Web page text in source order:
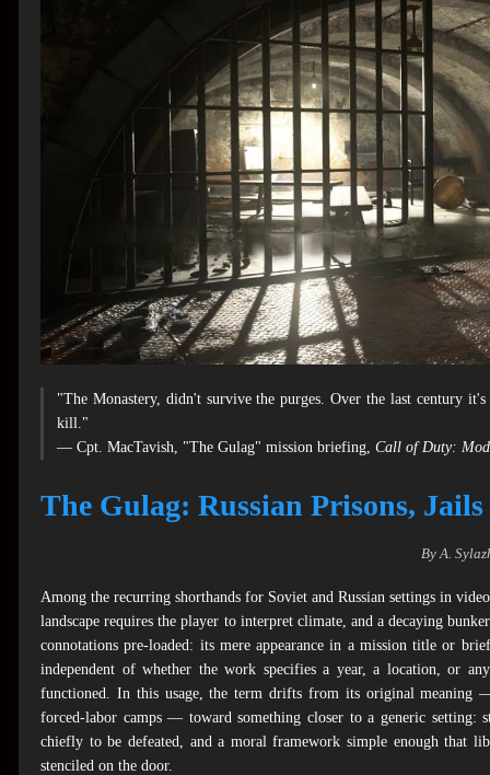
"The Monastery, didn't survive the purges. Over the last century
kill."
— Cpt. MacTavish, "The Gulag" mission briefing, Call of Duty:
The Gulag: Russian Prisons,
By A.
Among the recurring shorthands for Soviet and Russian settings in
landscape requires the player to interpret climate, and a decaying
connotations pre-loaded: its mere appearance in a mission title or
independent of whether the work specifies a year, a location, or
functioned. In this usage, the term drifts from its original meaning
forced-labor camps — toward something closer to a generic setting:
chiefly to be defeated, and a moral framework simple enough that
stenciled on the door.